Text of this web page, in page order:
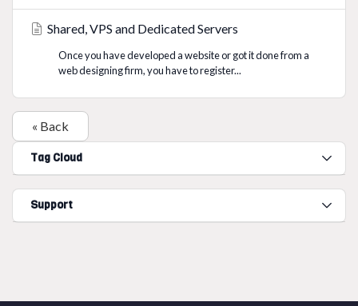
Shared, VPS and Dedicated Servers
Once you have developed a website or got it done from a
web designing firm, you have to register...
« Back
Tag Cloud
Support